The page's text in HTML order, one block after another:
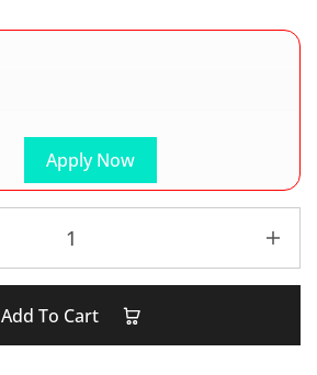
Apply Now
Add To Cart